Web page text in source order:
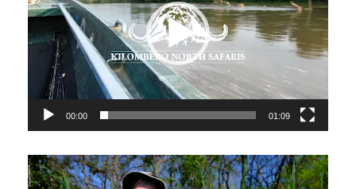
e
o
r
00:00 01:09